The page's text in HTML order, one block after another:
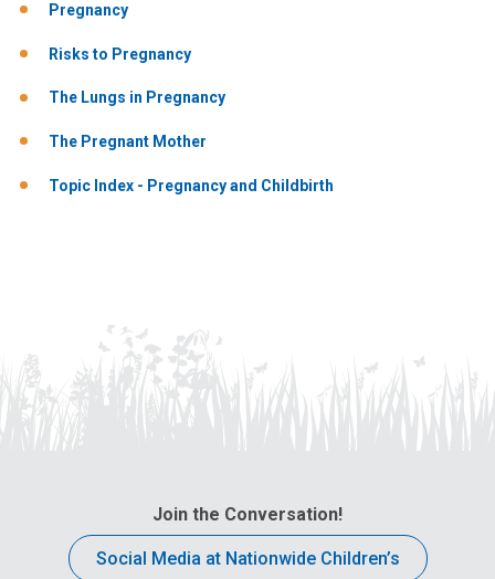
Pregnancy
Risks to Pregnancy
The Lungs in Pregnancy
The Pregnant Mother
Topic Index - Pregnancy and Childbirth
Join the Conversation!
Social Media at Nationwide Children’s